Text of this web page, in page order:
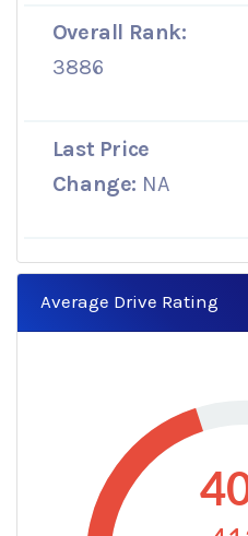
Overall Rank:
3886
Last Price
Change: NA
Average Drive Rating